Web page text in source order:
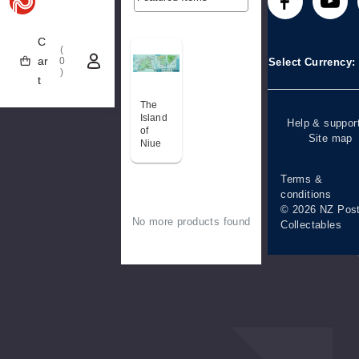
C
ar
t
(
0
)
The
Island
of
Niue
No more products found
Media releases
Stamp clubs
Technical
difficulties
Select
Help &
Site map
Terms &
conditions
© 2026 NZ
Collectables